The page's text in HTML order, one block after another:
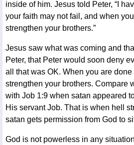
inside of him. Jesus told Peter, “I
your faith may not fail, and when
strengthen your brothers.”
Jesus saw what was coming and
Peter, that Peter would soon deny
all that was OK. When you are
strengthen your brothers. Compare
with Job 1:9 when satan appeared
His servant Job. That is when hell
satan gets permission from God to
God is not powerless in any